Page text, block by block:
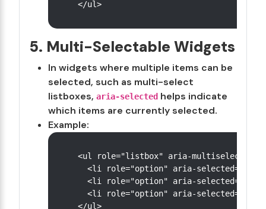
5. Multi-Selectable Widgets
In widgets where multiple items can be
selected, such as multi-select
listboxes, aria-selected helps indicate
which items are currently selected.
Example:
<ul role="listbox" aria-
<li role="option" aria-
<li role="option" aria-
<li role="option" aria-